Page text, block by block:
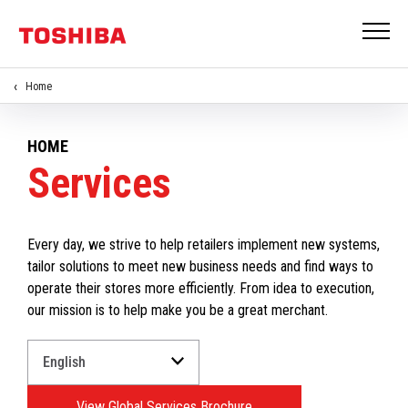
Home
HOME
Services
Every day, we strive to help retailers implement new systems,
tailor solutions to meet new business needs and find ways to
operate their stores more efficiently. From idea to execution,
our mission is to help make you be a great merchant.